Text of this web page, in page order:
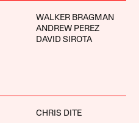
WALKER BRAGMAN
ANDREW PEREZ
DAVID SIROTA
CHRIS DITE